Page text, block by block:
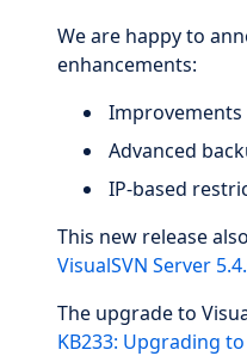
We are happy to
enhancements:
Advanced
IP-based
This new release
VisualSVN Server
The upgrade to
KB233: Upgrading